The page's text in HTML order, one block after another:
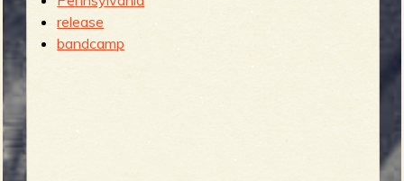
release
bandcamp